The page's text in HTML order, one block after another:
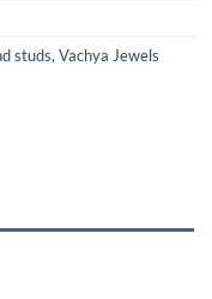
studs, Vachya Jewels